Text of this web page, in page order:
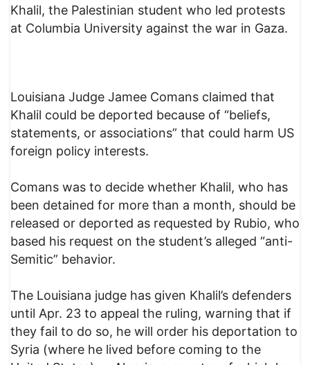
Khalil, the Palestinian student who led protests
at Columbia University against the war in Gaza.
Louisiana Judge Jamee Comans claimed that
Khalil could be deported because of “beliefs,
statements, or associations” that could harm US
foreign policy interests.
Comans was to decide whether Khalil, who has
been detained for more than a month, should be
released or deported as requested by Rubio, who
based his request on the student’s alleged “anti-
Semitic” behavior.
The Louisiana judge has given Khalil’s defenders
until Apr. 23 to appeal the ruling, warning that if
they fail to do so, he will order his deportation to
Syria (where he lived before coming to the